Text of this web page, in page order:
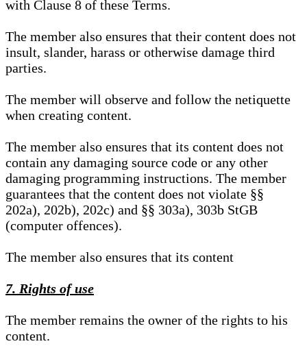
with Clause 8 of these Terms.
The member also ensures that their content does not
insult, slander, harass or otherwise damage third
parties.
The member will observe and follow the netiquette
when creating content.
The member also ensures that its content does not
contain any damaging source code or any other
damaging programming instructions. The member
guarantees that the content does not violate §§
202a), 202b), 202c) and §§ 303a), 303b StGB
(computer offences).
The member also ensures that its content
7. Rights of use
The member remains the owner of the rights to his
content.